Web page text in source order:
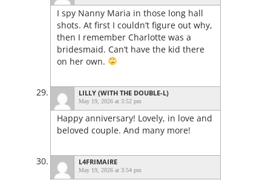
I spy Nanny Maria in those long hall
shots. At first I couldn’t figure out why,
then I remember Charlotte was a
bridesmaid. Can’t have the kid there
on her own.
LILLY (WITH THE DOUBLE-L)
May 19, 2026 at 3:52 pm
Happy anniversary! Lovely, in love and
beloved couple. And many more!
L4FRIMAIRE
May 19, 2026 at 3:54 pm